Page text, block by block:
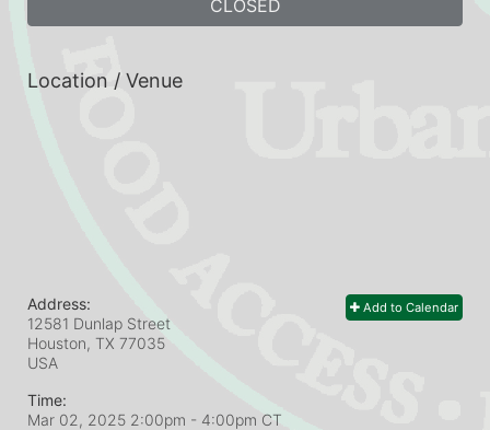
CLOSED
Location / Venue
Add to Calendar
Address:
12581 Dunlap Street
Houston, TX 77035
USA
Time:
Mar 02, 2025 2:00pm - 4:00pm CT